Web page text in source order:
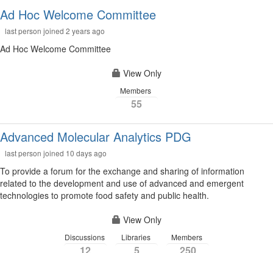
Ad Hoc Welcome Committee
last person joined 2 years ago
Ad Hoc Welcome Committee
View Only
Members
55
Advanced Molecular Analytics PDG
last person joined 10 days ago
To provide a forum for the exchange and sharing of information
related to the development and use of advanced and emergent
technologies to promote food safety and public health.
View Only
Discussions
12
Libraries
5
Members
250